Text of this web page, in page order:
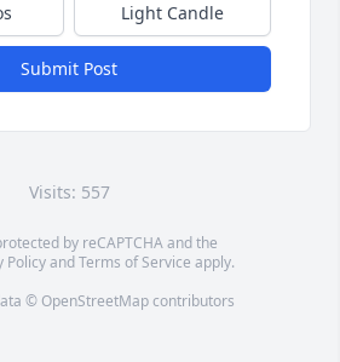
Light Candle
Submit Post
Visits: 557
by reCAPTCHA and the
PolicyandTerms of Service apply.
© OpenStreetMapcontributors